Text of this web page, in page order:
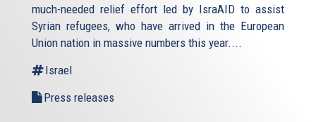
much-needed relief effort led by IsraAID to assist
Syrian refugees, who have arrived in the European
Union nation in massive numbers this year....
Israel
Press releases